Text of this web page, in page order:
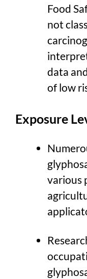
Food
not
data
of low
Exposure
various